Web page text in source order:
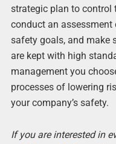
strategic plan to control
conduct an assessment
safety goals, and make
are kept with high
management you
processes of lowering
your company’s safety.
If you are interested in